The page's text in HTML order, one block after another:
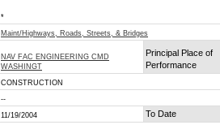
*
Maint/Highways, Roads, Streets, & Bridges
NAV FAC ENGINEERING CMD
WASHINGT
Principal Place of
Performance
CONSTRUCTION
--
11/19/2004 To Date